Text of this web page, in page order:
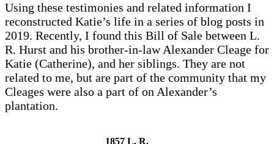
Using these testimonies and related information I
reconstructed Katie’s life in a series of blog posts in
2019. Recently, I found this Bill of Sale between L.
R. Hurst and his brother-in-law Alexander Cleage for
Katie (Catherine), and her siblings. They are not
related to me, but are part of the community that my
Cleages were also a part of on Alexander’s
plantation.
1857 L. R.